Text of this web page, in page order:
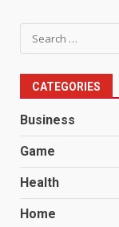
Search
for:
CATEGORIES
Business
Game
Health
Home